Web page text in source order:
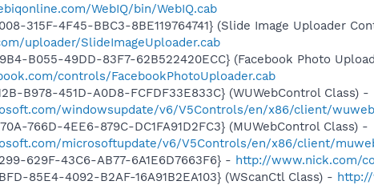
WebIQ/bin/WebIQ.cab
315F-4F45-BBC3-8BE119764741} (Slide Image Uploader
uploader/SlideImageUploader.cab
B055-49DD-83F7-62B522420ECC} (Facebook Photo
controls/FacebookPhotoUploader.cab
B978-451D-A0D8-FCFDF33E833C} (WUWebControl Class) -
windowsupdate/v6/V5Controls/en/x86/client/
766D-4EE6-879C-DC1FA91D2FC3} (MUWebControl Class) -
microsoftupdate/v6/V5Controls/en/x86/client/
629F-43C6-AB77-6A1E6D7663F6} - http://www.nick.com/
85E4-4092-B2AF-16A91B2EA103} (WScanCtl Class) -